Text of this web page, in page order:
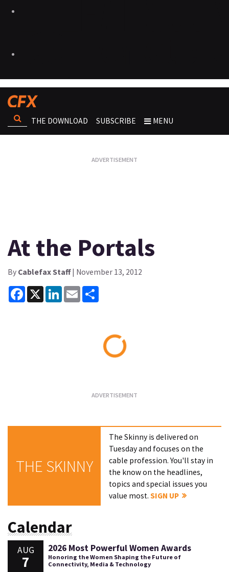
THE DOWNLOAD SUBSCRIBE MENU
At the Portals
By Cablefax Staff| November 13, 2012
Facebook
X LinkedInEmail
THE SKINNY
The Skinny is delivered on
Tuesday and focuses on the
cable profession. You'll stay in
the know on the headlines,
topics and special issues you
value most.SIGN UP
Calendar
AUG
7
2026 Most Powerful Women Awards
Honoring the Women Shaping the Future of
Connectivity, Media & Technology